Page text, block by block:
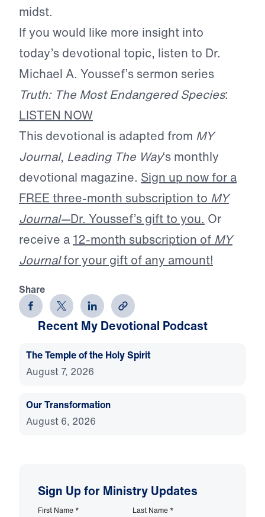
midst.
If you would like more insight into
today’s devotional topic, listen to Dr.
Michael A. Youssef’s sermon series
Truth: The Most Endangered Species:
LISTEN NOW
This devotional is adapted from MY
Journal, Leading The Way‘s monthly
devotional magazine. Sign up now for a
FREE three-month subscription to MY
Journal—Dr. Youssef’s gift to you. Or
receive a12-month subscription of MY
Journalfor your gift of any amount!
Share
Recent My Devotional Podcast
The Temple of the Holy Spirit
August 7, 2026
Our Transformation
August 6, 2026
Sign Up for Ministry Updates
First Name * Last Name *